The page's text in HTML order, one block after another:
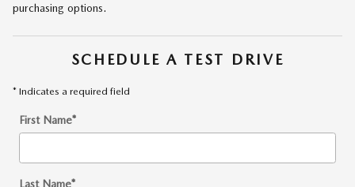
purchasing options.
SCHEDULE A TEST DRIVE
* Indicates a required field
First Name*
Last Name*